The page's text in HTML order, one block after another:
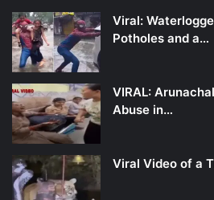
Viral:
Potholes and a…
VIRAL:
Abuse in…
Viral Video of a